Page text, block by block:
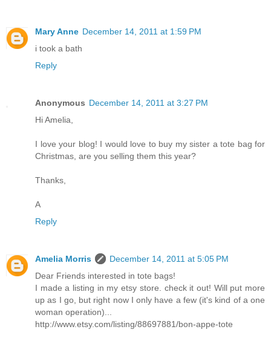
Mary Anne December 14, 2011 at 1:59 PM
i took a bath
Reply
Anonymous December 14, 2011 at 3:27 PM
Hi Amelia,
I love your blog! I would love to buy my sister a tote bag for
Christmas, are you selling them this year?
Thanks,
A
Reply
Amelia Morris
December 14, 2011 at 5:05 PM
Dear Friends interested in tote bags!
I made a listing in my etsy store. check it out! Will put more
up as I go, but right now I only have a few (it's kind of a one
woman operation)...
http://www.etsy.com/listing/88697881/bon-appe-tote